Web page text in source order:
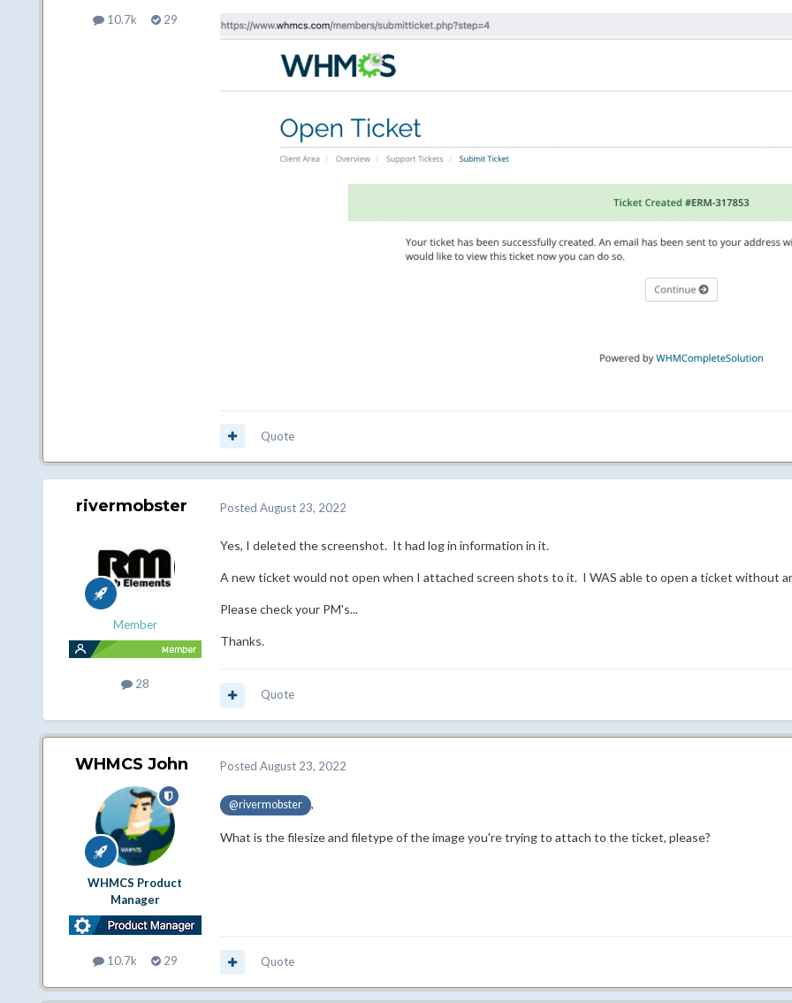
10.7k 29
Quote
rivermobster
Member
28
Posted August 23, 2022
Yes, I deleted the screenshot. It had log in information in it.
A new ticket would not open when I attached screen shots to it. I WAS able to open a ticket without
Please check your PM's...
Thanks.
Quote
WHMCS John
WHMCS Product
Manager
10.7k 29
Posted August 23, 2022
@rivermobster ,
What is the filesize and filetype of the image you're trying to attach to the ticket, please?
Quote